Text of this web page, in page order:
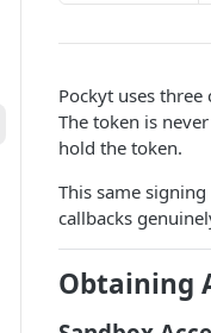
Pockyt uses
The token is
hold the token.
This same
callbacks
Obtaining